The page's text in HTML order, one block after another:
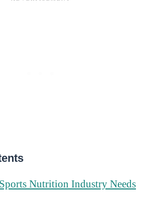
Nutrition Industry Needs